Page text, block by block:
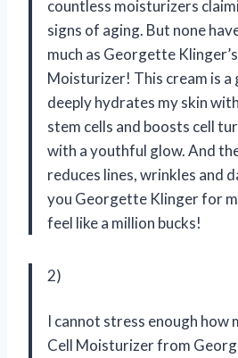
countless moisturizers
signs of aging. But none
much as Georgette
Moisturizer! This cream is a
deeply hydrates my skin
stem cells and boosts cell
with a youthful glow. And
reduces lines, wrinkles and
you Georgette Klinger for
feel like a million bucks!
2)
I cannot stress enough how
Cell Moisturizer from